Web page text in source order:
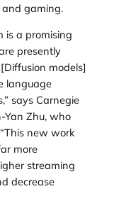
and gaming.
is a promising
presently
models]
language
says Carnegie
Yan Zhu, who
new work
more
streaming
decrease